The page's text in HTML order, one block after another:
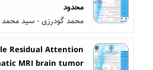
محدود
محمد گودرزی - سید
Residual Attention
MRI brain tumor